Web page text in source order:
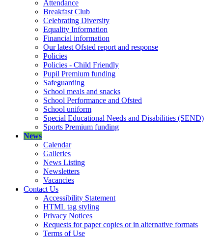
Attendance
Breakfast Club
Celebrating Diversity
Equality Information
Financial information
Our latest Ofsted report and response
Policies
Policies - Child Friendly
Pupil Premium funding
Safeguarding
School meals and snacks
School Performance and Ofsted
School uniform
Special Educational Needs and Disabilities (SEND)
Sports Premium funding
News
Calendar
Galleries
News Listing
Newsletters
Vacancies
Contact Us
Accessibility Statement
HTML tag styling
Privacy Notices
Requests for paper copies or in alternative formats
Terms of Use